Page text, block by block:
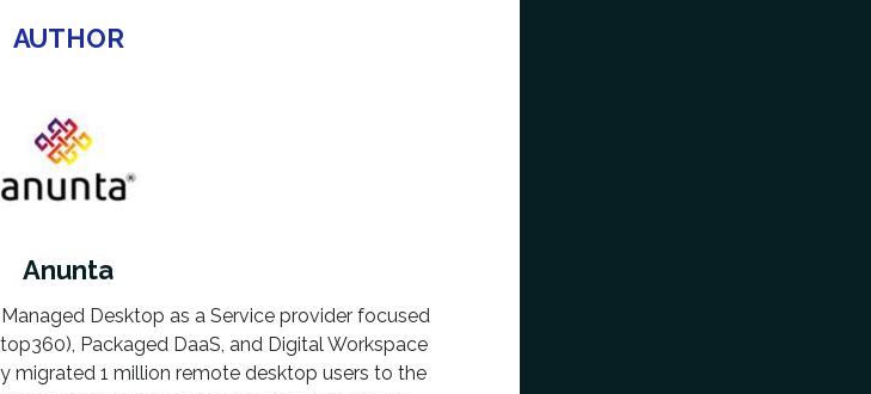
AUTHOR
Anunta
Desktop as a Service provider focused
Packaged DaaS, and Digital Workspace
migrated 1 million remote desktop users to the